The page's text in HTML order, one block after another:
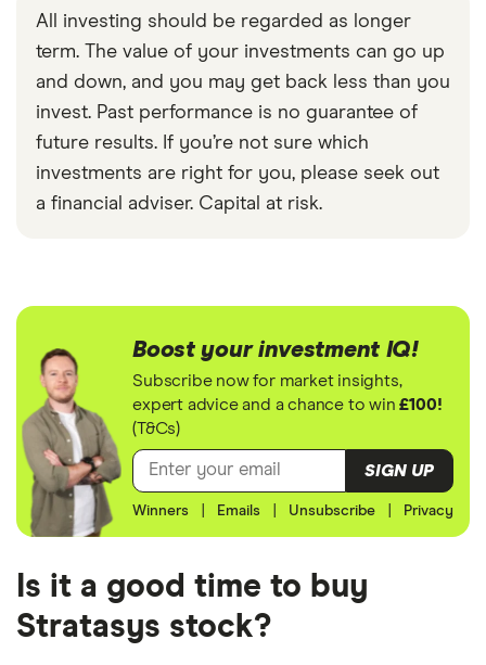
All investing should be regarded as longer
term. The value of your investments can go up
and down, and you may get back less than you
invest. Past performance is no guarantee of
future results. If you’re not sure which
investments are right for you, please seek out
a financial adviser. Capital at risk.
Boost your investment IQ!
Subscribe now for market insights,
expert advice and a chance to win£100!
(T&Cs)
SIGN UP
Winners Emails Unsubscribe Privacy
Is it a good time to buy
Stratasys stock?